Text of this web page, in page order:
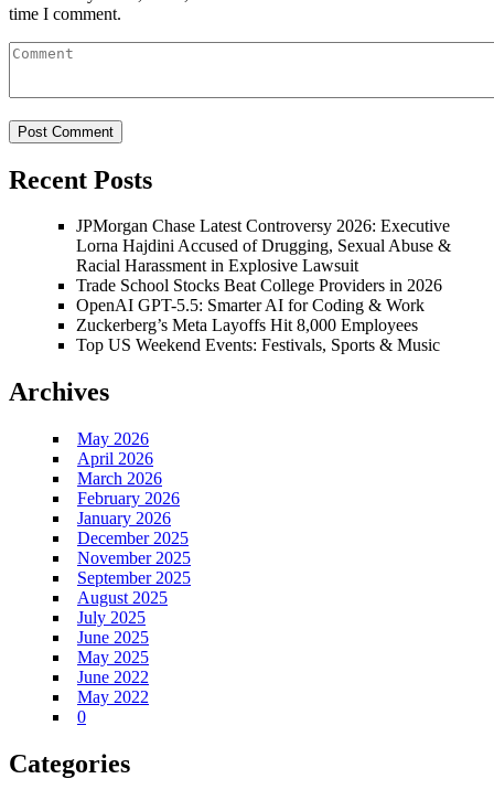
time I comment.
Recent Posts
JPMorgan Chase Latest Controversy 2026: Executive
Lorna Hajdini Accused of Drugging, Sexual Abuse &
Racial Harassment in Explosive Lawsuit
Trade School Stocks Beat College Providers in 2026
OpenAI GPT-5.5: Smarter AI for Coding & Work
Zuckerberg’s Meta Layoffs Hit 8,000 Employees
Top US Weekend Events: Festivals, Sports & Music
Archives
May 2026
April 2026
March 2026
February 2026
January 2026
December 2025
November 2025
September 2025
August 2025
July 2025
June 2025
May 2025
June 2022
May 2022
0
Categories